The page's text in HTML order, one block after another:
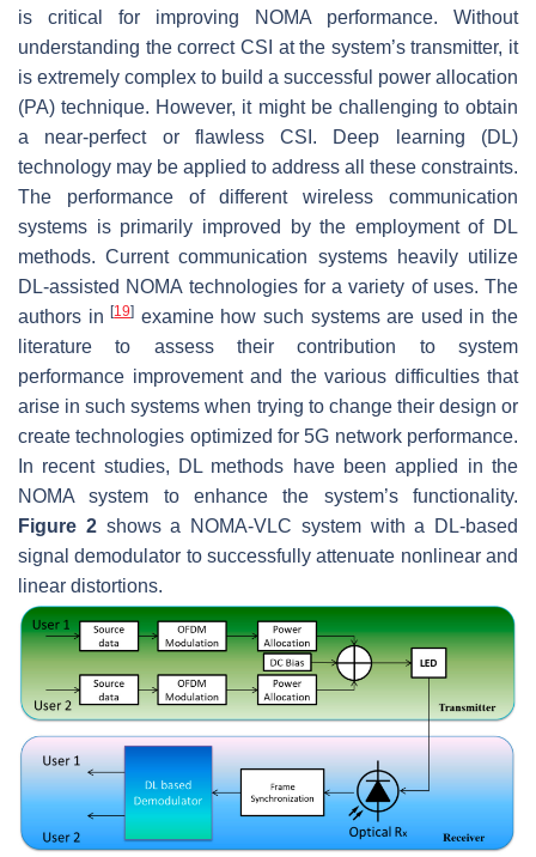
is critical for improving NOMA performance. Without
understanding the correct CSI at the system’s transmitter, it
is extremely complex to build a successful power allocation
(PA) technique. However, it might be challenging to obtain
a near-perfect or flawless CSI. Deep learning (DL)
technology may be applied to address all these constraints.
The performance of different wireless communication
systems is primarily improved by the employment of DL
methods. Current communication systems heavily utilize
DL-assisted NOMA technologies for a variety of uses. The
authors in[19] examine how such systems are used in the
literature to assess their contribution to system
performance improvement and the various difficulties that
arise in such systems when trying to change their design or
create technologies optimized for 5G network performance.
In recent studies, DL methods have been applied in the
NOMA system to enhance the system’s functionality.
Figure 2shows a NOMA-VLC system with a DL-based
signal demodulator to successfully attenuate nonlinear and
linear distortions.